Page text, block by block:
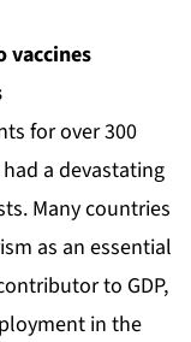
vaccines
for over 300
a devastating
Many countries
as an essential
to GDP,
in the